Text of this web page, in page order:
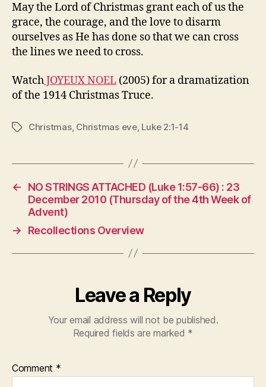
May the Lord of Christmas grant each of us the
grace, the courage, and the love to disarm
ourselves as He has done so that we can cross
the lines we need to cross.
WatchJOYEUX NOEL (2005) for a dramatization
of the 1914 Christmas Truce.
TagsChristmas, Christmas eve, Luke 2:1-14
←
NO STRINGS ATTACHED (Luke 1:57-66) : 23
December 2010 (Thursday of the 4th Week of
Advent)
→
Recollections Overview
Leave a Reply
Your email address will not be published.
Required fields are marked *
Comment *